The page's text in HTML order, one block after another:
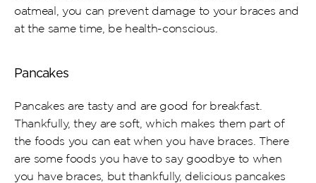
oatmeal, you can prevent damage to your braces and
at the same time, be health-conscious.
Pancakes
Pancakes are tasty and are good for breakfast.
Thankfully, they are soft, which makes them part of
the foods you can eat when you have braces. There
are some foods you have to say goodbye to when
you have braces, but thankfully, delicious pancakes